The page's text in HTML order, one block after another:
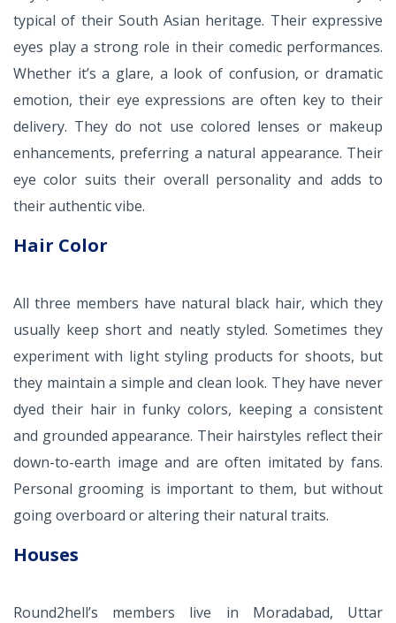
typical of their South Asian heritage. Their expressive
eyes play a strong role in their comedic performances.
Whether it’s a glare, a look of confusion, or dramatic
emotion, their eye expressions are often key to their
delivery. They do not use colored lenses or makeup
enhancements, preferring a natural appearance. Their
eye color suits their overall personality and adds to
their authentic vibe.
Hair Color
All three members have natural black hair, which they
usually keep short and neatly styled. Sometimes they
experiment with light styling products for shoots, but
they maintain a simple and clean look. They have never
dyed their hair in funky colors, keeping a consistent
and grounded appearance. Their hairstyles reflect their
down-to-earth image and are often imitated by fans.
Personal grooming is important to them, but without
going overboard or altering their natural traits.
Houses
Round2hell’s members live in Moradabad, Uttar